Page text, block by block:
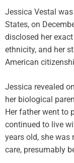
Jessica Vestal
States, on
disclosed her
ethnicity, and her
American
Jessica revealed
her biological
Her father went to
continued to live
years old, she
care, presumably